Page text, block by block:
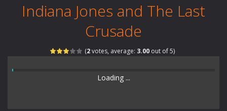
Indiana Jones and The Last
Crusade
(2votes, average: 3.00out of 5)
Loading ...